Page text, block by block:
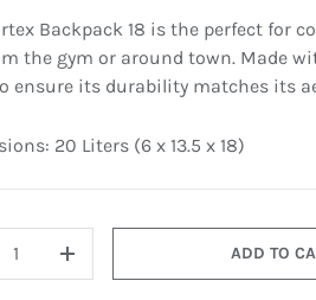
Backpack 18 is the perfect for
the gym or around town. Made
ensure its durability matches its
20 Liters (6 x 13.5 x 18)
+
ADD TO